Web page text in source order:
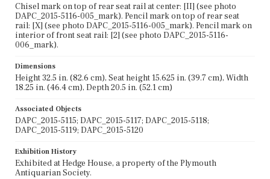
Chisel mark on top of rear seat rail at center: [II] (see photo
DAPC_2015-5116-005_mark). Pencil mark on top of rear seat
rail: [X] (see photo DAPC_2015-5116-005_mark). Pencil mark on
interior of front seat rail: [2] (see photo DAPC_2015-5116-
006_mark).
Dimensions
Height 32.5 in. (82.6 cm), Seat height 15.625 in. (39.7 cm), Width
18.25 in. (46.4 cm), Depth 20.5 in. (52.1 cm)
Associated Objects
DAPC_2015-5115; DAPC_2015-5117; DAPC_2015-5118;
DAPC_2015-5119; DAPC_2015-5120
Exhibition History
Exhibited at Hedge House, a property of the Plymouth
Antiquarian Society.